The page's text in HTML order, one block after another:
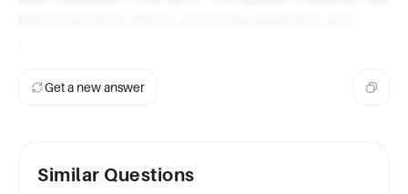
Get a new answer
Similar Questions